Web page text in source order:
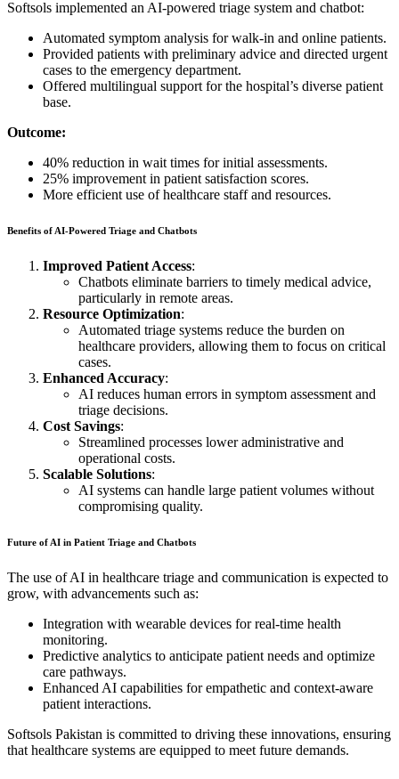
Softsols implemented an AI-powered triage system and chatbot:
Automated symptom analysis for walk-in and online patients.
Provided patients with preliminary advice and directed urgent
cases to the emergency department.
Offered multilingual support for the hospital’s diverse patient
base.
Outcome:
40% reduction in wait times for initial assessments.
25% improvement in patient satisfaction scores.
More efficient use of healthcare staff and resources.
Benefits of AI-Powered Triage and Chatbots
Improved Patient Access:
Chatbots eliminate barriers to timely medical advice,
particularly in remote areas.
Resource Optimization:
Automated triage systems reduce the burden on
healthcare providers, allowing them to focus on critical
cases.
Enhanced Accuracy:
AI reduces human errors in symptom assessment and
triage decisions.
Cost Savings:
Streamlined processes lower administrative and
operational costs.
Scalable Solutions:
AI systems can handle large patient volumes without
compromising quality.
Future of AI in Patient Triage and Chatbots
The use of AI in healthcare triage and communication is expected to
grow, with advancements such as:
Integration with wearable devices for real-time health
monitoring.
Predictive analytics to anticipate patient needs and optimize
care pathways.
Enhanced AI capabilities for empathetic and context-aware
patient interactions.
Softsols Pakistan is committed to driving these innovations, ensuring
that healthcare systems are equipped to meet future demands.